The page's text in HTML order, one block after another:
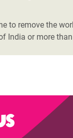
Disasters
and
to Violence
to remove the
India or more